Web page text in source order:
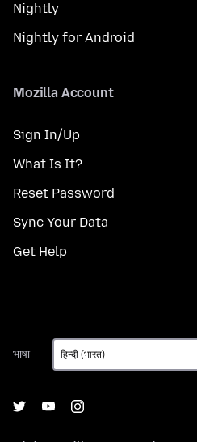
Nightly
Nightly for Android
Mozilla Account
Sign In/Up
What Is It?
Reset Password
Sync Your Data
Get Help
भाषा
भाषा